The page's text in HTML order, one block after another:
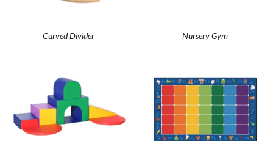
Curved Divider Nursery Gym